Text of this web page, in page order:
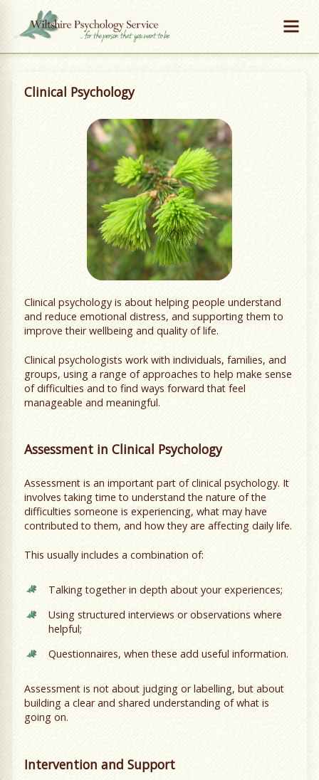
Clinical Psychology
Clinical psychology is about helping people understand
and reduce emotional distress, and supporting them to
improve their wellbeing and quality of life.
Clinical psychologists work with individuals, families, and
groups, using a range of approaches to help make sense
of difficulties and to find ways forward that feel
manageable and meaningful.
Assessment in Clinical Psychology
Assessment is an important part of clinical psychology. It
involves taking time to understand the nature of the
difficulties someone is experiencing, what may have
contributed to them, and how they are affecting daily life.
This usually includes a combination of:
Talking together in depth about your experiences;
Using structured interviews or observations where
helpful;
Questionnaires, when these add useful information.
Assessment is not about judging or labelling, but about
building a clear and shared understanding of what is
going on.
Intervention and Support